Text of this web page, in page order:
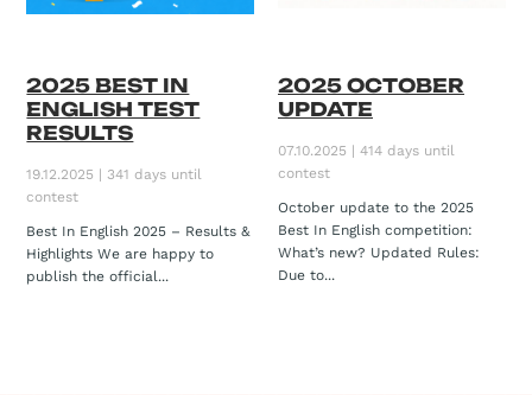
2025 BEST IN
ENGLISH TEST
RESULTS
19.12.2025 | 341 days until
contest
Best In English 2025 – Results &
Highlights We are happy to
publish the official...
2025 OCTOBER
UPDATE
07.10.2025 | 414 days until
contest
October update to the 2025
Best In English competition:
What’s new? Updated Rules:
Due to...